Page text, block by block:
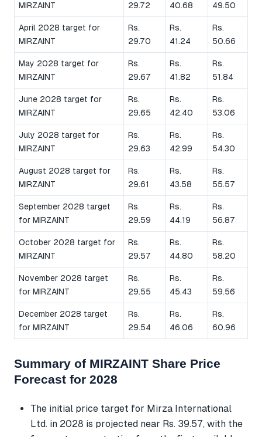
MIRZAINT
29.72
40.68
49.50
April 2028 target for
MIRZAINT
Rs.
29.70
Rs.
41.24
Rs.
50.66
May 2028 target for
MIRZAINT
Rs.
29.67
Rs.
41.82
Rs.
51.84
June 2028 target for
MIRZAINT
Rs.
29.65
Rs.
42.40
Rs.
53.06
July 2028 target for
MIRZAINT
Rs.
29.63
Rs.
42.99
Rs.
54.30
August 2028 target for
MIRZAINT
Rs.
29.61
Rs.
43.58
Rs.
55.57
September 2028 target
for MIRZAINT
Rs.
29.59
Rs.
44.19
Rs.
56.87
October 2028 target for
MIRZAINT
Rs.
29.57
Rs.
44.80
Rs.
58.20
November 2028 target
for MIRZAINT
Rs.
29.55
Rs.
45.43
Rs.
59.56
December 2028 target
for MIRZAINT
Rs.
29.54
Rs.
46.06
Rs.
60.96
Summary of MIRZAINT Share Price
Forecast for 2028
The initial price target for Mirza International
Ltd. in 2028 is projected near Rs. 39.57, with the